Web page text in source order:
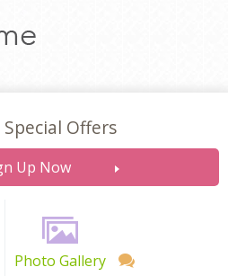
Special Offers
Up Now
Photo Gallery